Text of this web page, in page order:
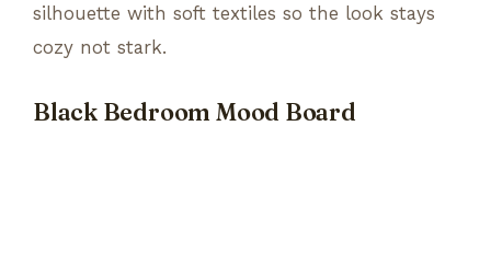
silhouette with soft textiles so the look stays
cozy not stark.
Black Bedroom Mood Board